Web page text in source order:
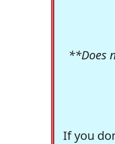
**Does
If you